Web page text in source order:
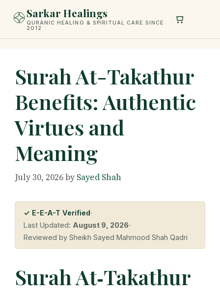
Sarkar Healings
QURANIC HEALING & SPIRITUAL CARE SINCE
2012
Surah At-Takathur
Benefits: Authentic
Virtues and
Meaning
July 30, 2026bySayed Shah
✓ E-E-A-T Verified·
Last Updated: August 9, 2026·
Reviewed by Sheikh Sayed Mahmood Shah Qadri
Surah At‑Takathur